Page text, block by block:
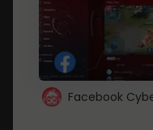
Facebook